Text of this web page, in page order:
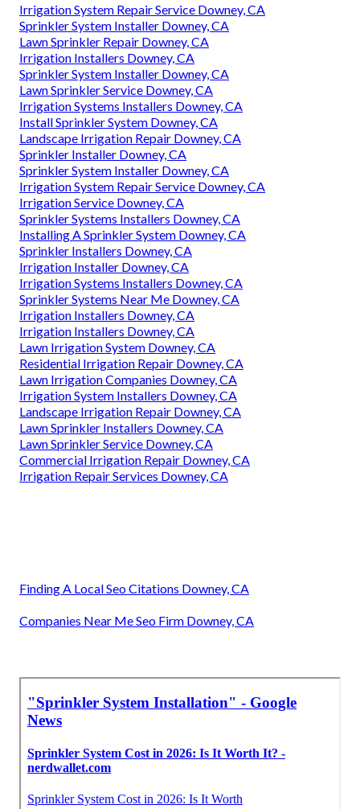
Irrigation System Repair Service Downey, CA
Sprinkler System Installer Downey, CA
Lawn Sprinkler Repair Downey, CA
Irrigation Installers Downey, CA
Sprinkler System Installer Downey, CA
Lawn Sprinkler Service Downey, CA
Irrigation Systems Installers Downey, CA
Install Sprinkler System Downey, CA
Landscape Irrigation Repair Downey, CA
Sprinkler Installer Downey, CA
Sprinkler System Installer Downey, CA
Irrigation System Repair Service Downey, CA
Irrigation Service Downey, CA
Sprinkler Systems Installers Downey, CA
Installing A Sprinkler System Downey, CA
Sprinkler Installers Downey, CA
Irrigation Installer Downey, CA
Irrigation Systems Installers Downey, CA
Sprinkler Systems Near Me Downey, CA
Irrigation Installers Downey, CA
Irrigation Installers Downey, CA
Lawn Irrigation System Downey, CA
Residential Irrigation Repair Downey, CA
Lawn Irrigation Companies Downey, CA
Irrigation System Installers Downey, CA
Landscape Irrigation Repair Downey, CA
Lawn Sprinkler Installers Downey, CA
Lawn Sprinkler Service Downey, CA
Commercial Irrigation Repair Downey, CA
Irrigation Repair Services Downey, CA
Finding A Local Seo Citations Downey, CA
Companies Near Me Seo Firm Downey, CA